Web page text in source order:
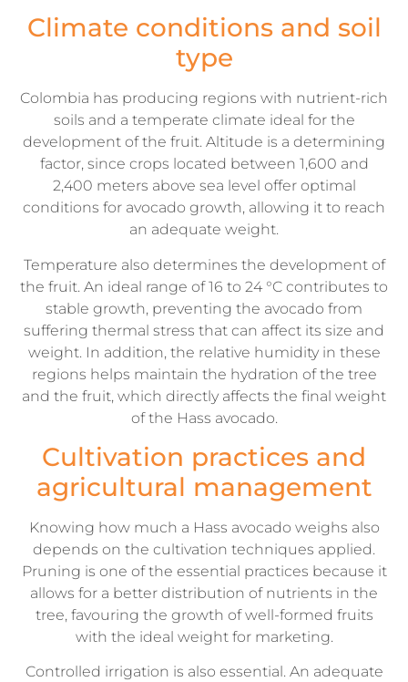
Climate conditions and soil
type
Colombia has producing regions with nutrient-rich
soils and a temperate climate ideal for the
development of the fruit. Altitude is a determining
factor, since crops located between 1,600 and
2,400 meters above sea level offer optimal
conditions for avocado growth, allowing it to reach
an adequate weight.
Temperature also determines the development of
the fruit. An ideal range of 16 to 24 °C contributes to
stable growth, preventing the avocado from
suffering thermal stress that can affect its size and
weight. In addition, the relative humidity in these
regions helps maintain the hydration of the tree
and the fruit, which directly affects the final weight
of the Hass avocado.
Cultivation practices and
agricultural management
Knowing how much a Hass avocado weighs also
depends on the cultivation techniques applied.
Pruning is one of the essential practices because it
allows for a better distribution of nutrients in the
tree, favouring the growth of well-formed fruits
with the ideal weight for marketing.
Controlled irrigation is also essential. An adequate